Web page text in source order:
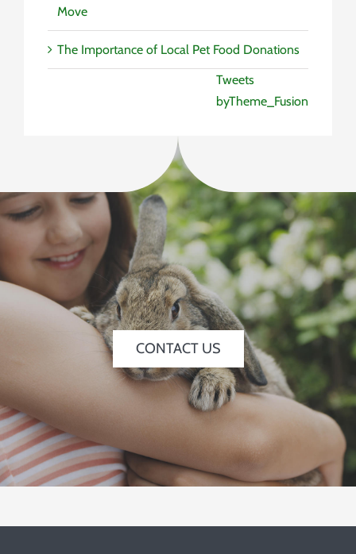
Move
The Importance of Local Pet Food Donations
Tweets
byTheme_Fusion
CONTACT US